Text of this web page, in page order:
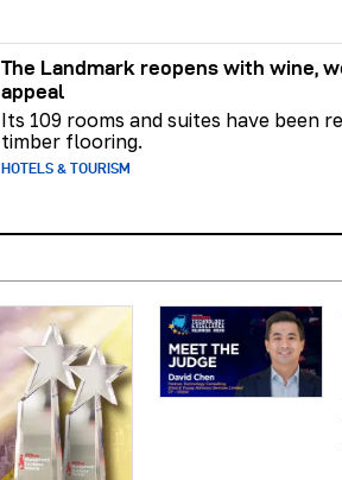
The Landmark reopens with wine,
appeal
Its 109 rooms and suites have been
timber flooring.
HOTELS & TOURISM